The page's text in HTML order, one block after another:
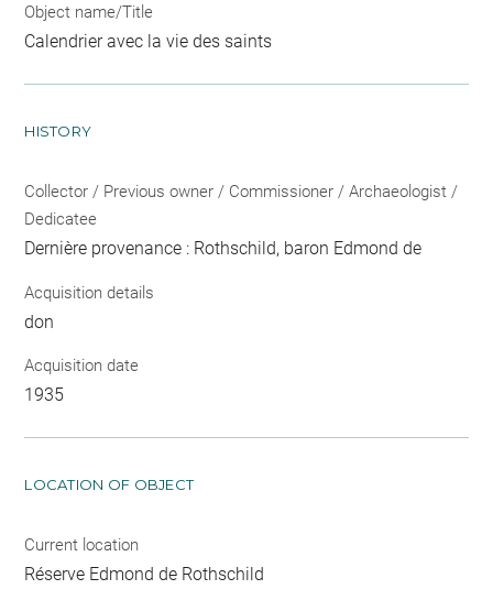
Object name/Title
Calendrier avec la vie des saints
HISTORY
Collector / Previous owner / Commissioner / Archaeologist /
Dedicatee
Dernière provenance : Rothschild, baron Edmond de
Acquisition details
don
Acquisition date
1935
LOCATION OF OBJECT
Current location
Réserve Edmond de Rothschild